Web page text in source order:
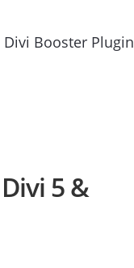
Divi Booster Plugin
5 &